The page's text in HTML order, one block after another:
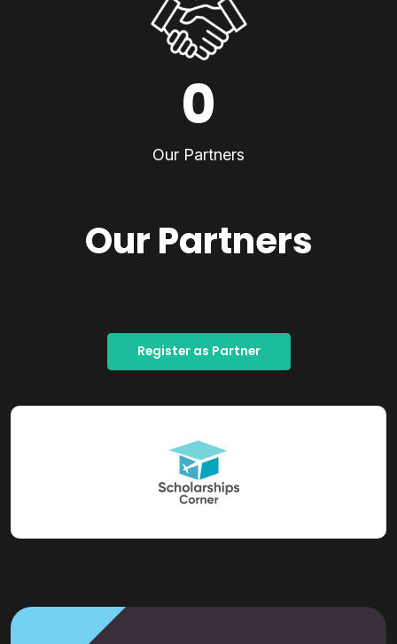
0
Our Partners
Our Partners
Register as Partner